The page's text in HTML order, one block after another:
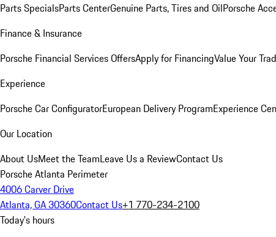
Parts SpecialsParts CenterGenuine Parts, Tires and OilPorsche
Finance & Insurance
Porsche Financial Services OffersApply for FinancingValue Your
Experience
Porsche Car ConfiguratorEuropean Delivery ProgramExperience
Our Location
About UsMeet the TeamLeave Us a ReviewContact Us
Porsche Atlanta Perimeter
4006 Carver Drive
Atlanta, GA 30360Contact Us+1 770-234-2100
Today's hours